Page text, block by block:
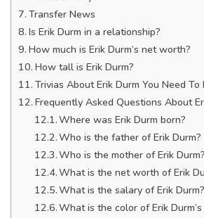
Transfer News
Is Erik Durm in a relationship?
How much is Erik Durm’s net worth?
How tall is Erik Durm?
Trivias About Erik Durm You Need To
Frequently Asked Questions About
Where was Erik Durm born?
Who is the father of Erik Durm?
Who is the mother of Erik Durm?
What is the net worth of Erik
What is the salary of Erik Durm?
What is the color of Erik Durm’s